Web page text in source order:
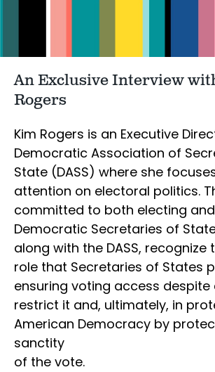
An Exclusive Interview
Rogers
Kim Rogers is an Executive
Democratic Association of
State (DASS) where she
attention on electoral politics.
committed to both electing
Democratic Secretaries of
along with the DASS, recognize
role that Secretaries of States
ensuring voting access
restrict it and, ultimately, in
American Democracy by
sanctity
of the vote.